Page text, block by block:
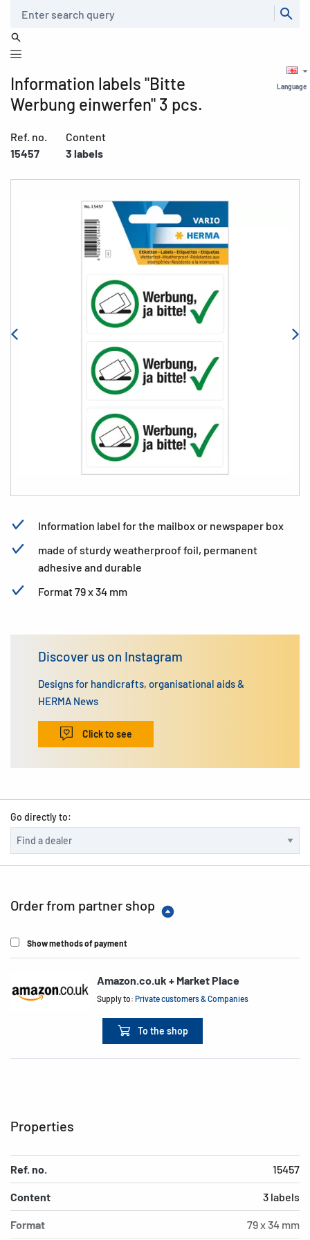
Language
Information labels "Bitte
Werbung einwerfen" 3 pcs.
Ref. no.
15457
Content
3 labels
Information label for the mailbox or newspaper box
made of sturdy weatherproof foil, permanent
adhesive and durable
Format 79 x 34 mm
Discover us on Instagram
Designs for handicrafts, organisational aids &
HERMA News
Click to see
Go directly to:
Order from partner shop
Show methods of payment
Amazon.co.uk + Market Place
Supply to:Private customers & Companies
To the shop
Properties
Ref. no. 15457
Content 3 labels
Format 79 x 34 mm